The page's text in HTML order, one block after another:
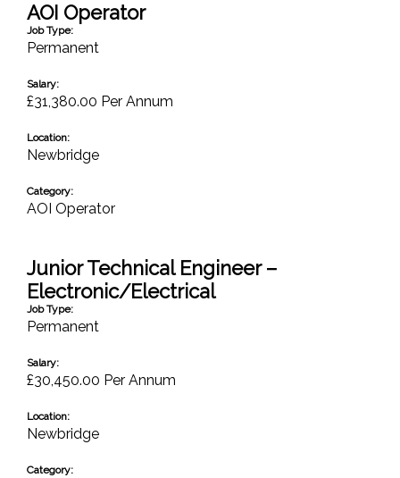
AOI Operator
Job Type:
Permanent
Salary:
£31,380.00 Per Annum
Location:
Newbridge
Category:
AOI Operator
Junior Technical Engineer –
Electronic/Electrical
Job Type:
Permanent
Salary:
£30,450.00 Per Annum
Location:
Newbridge
Category: